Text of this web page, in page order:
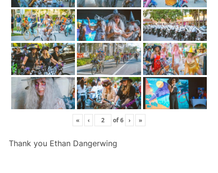
« ‹ of6 › »
Thank you Ethan Dangerwing